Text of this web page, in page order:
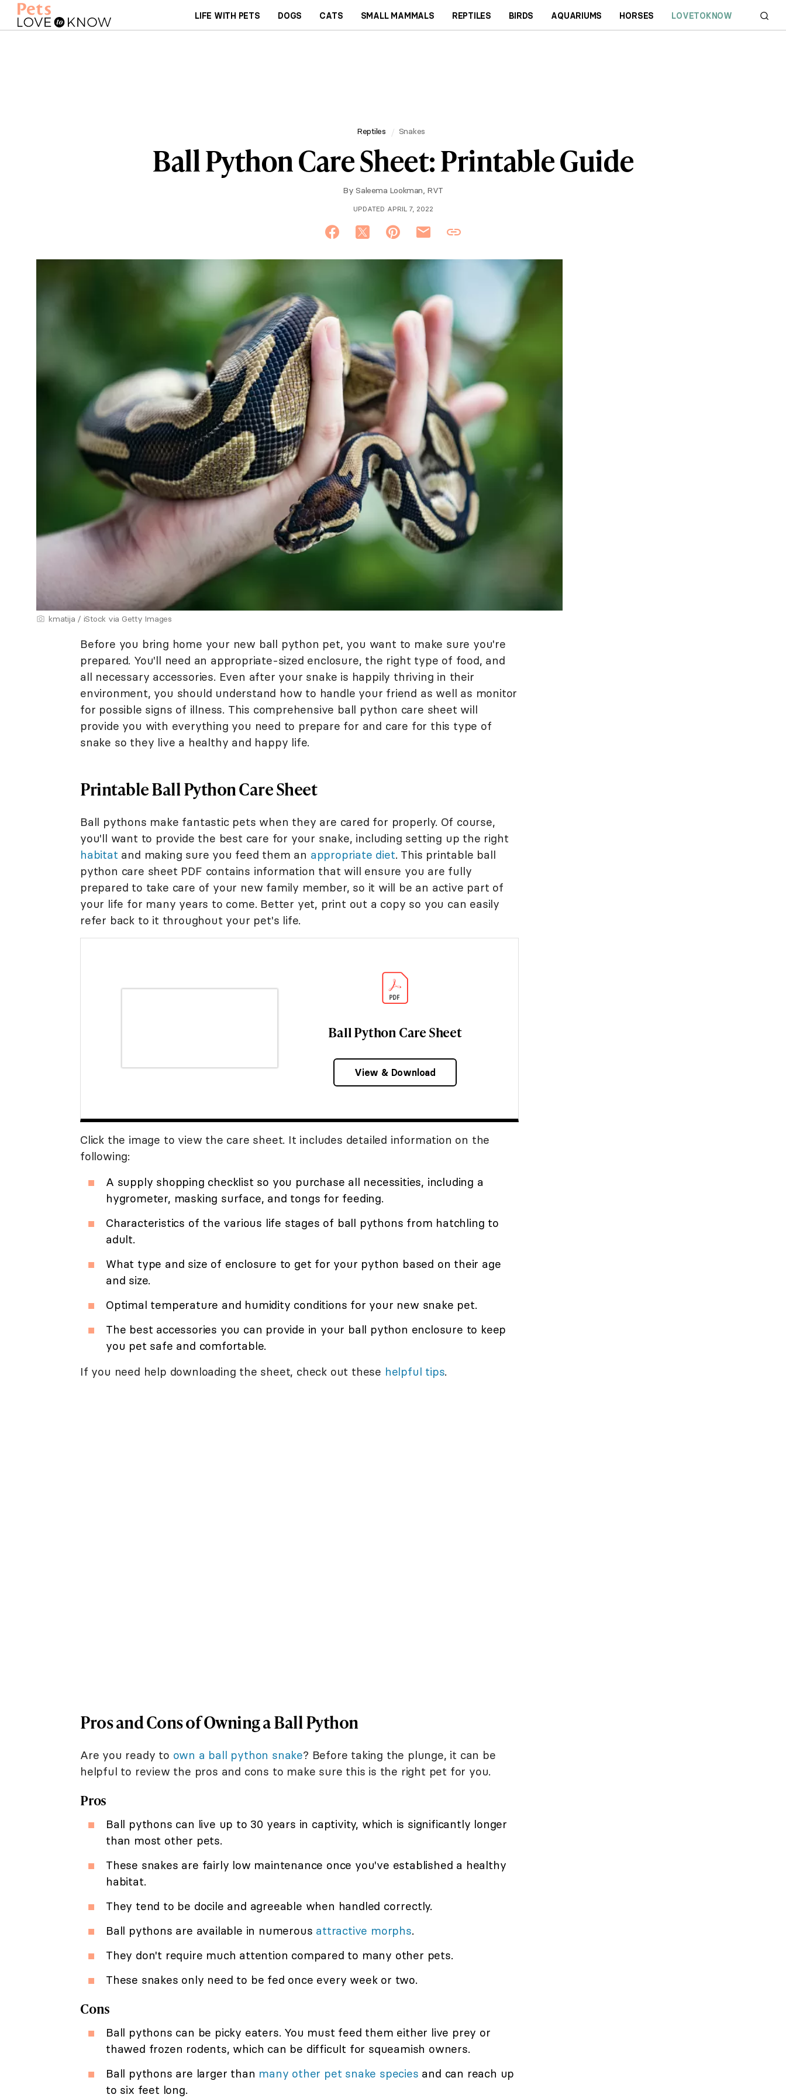
LIFE WITH PETS DOGS CATS SMALL MAMMALS REPTILES BIRDS AQUARIUMS HORSES LOVETOKNOW
Reptiles Snakes
Ball Python Care Sheet: Printable Guide
By Saleema Lookman, RVT
UPDATED APRIL 7, 2022
kmatija / iStock via Getty Images
Before you bring home your new ball python pet, you want to make sure you're
prepared. You'll need an appropriate-sized enclosure, the right type of food, and
all necessary accessories. Even after your snake is happily thriving in their
environment, you should understand how to handle your friend as well as monitor
for possible signs of illness. This comprehensive ball python care sheet will
provide you with everything you need to prepare for and care for this type of
snake so they live a healthy and happy life.
Printable Ball Python Care Sheet
Ball pythons make fantastic pets when they are cared for properly. Of course,
you'll want to provide the best care for your snake, including setting up the right
habitat and making sure you feed them an appropriate diet. This printable ball
python care sheet PDF contains information that will ensure you are fully
prepared to take care of your new family member, so it will be an active part of
your life for many years to come. Better yet, print out a copy so you can easily
refer back to it throughout your pet's life.
Ball Python Care Sheet
View & Download
Click the image to view the care sheet. It includes detailed information on the
following:
A supply shopping checklist so you purchase all necessities, including a
hygrometer, masking surface, and tongs for feeding.
Characteristics of the various life stages of ball pythons from hatchling to
adult.
What type and size of enclosure to get for your python based on their age
and size.
Optimal temperature and humidity conditions for your new snake pet.
The best accessories you can provide in your ball python enclosure to keep
you pet safe and comfortable.
If you need help downloading the sheet, check out these helpful tips.
Pros and Cons of Owning a Ball Python
Are you ready to own a ball python snake? Before taking the plunge, it can be
helpful to review the pros and cons to make sure this is the right pet for you.
Pros
Ball pythons can live up to 30 years in captivity, which is significantly longer
than most other pets.
These snakes are fairly low maintenance once you've established a healthy
habitat.
They tend to be docile and agreeable when handled correctly.
Ball pythons are available in numerous attractive morphs.
They don't require much attention compared to many other pets.
These snakes only need to be fed once every week or two.
Cons
Ball pythons can be picky eaters. You must feed them either live prey or
thawed frozen rodents, which can be difficult for squeamish owners.
Ball pythons are larger than many other pet snake species and can reach up
to six feet long.